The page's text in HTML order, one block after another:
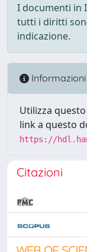
I documenti in
tutti i diritti
indicazione.
Informazioni
Utilizza
link a questo
https://
Citazioni